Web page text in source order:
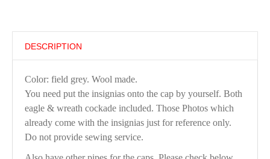
DESCRIPTION
Color: field grey. Wool made.
You need put the insignias onto the cap by yourself. Both
eagle & wreath cockade included. Those Photos which
already come with the insignias just for reference only.
Do not provide sewing service.